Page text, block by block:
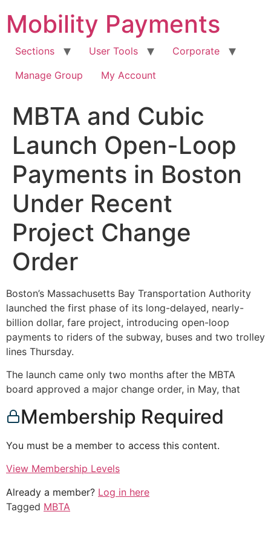
content
Mobility Payments
Sections User Tools
Corporate
Manage Group
My Account
MBTA and Cubic
Launch Open-Loop
Payments in Boston
Under Recent
Project Change
Order
Boston’s Massachusetts Bay Transportation Authority
launched the first phase of its long-delayed, nearly-
billion dollar, fare project, introducing open-loop
payments to riders of the subway, buses and two trolley
lines Thursday.
The launch came only two months after the MBTA
board approved a major change order, in May, that
Membership Required
You must be a member to access this content.
View Membership Levels
Already a member? Log in here
Tagged MBTA